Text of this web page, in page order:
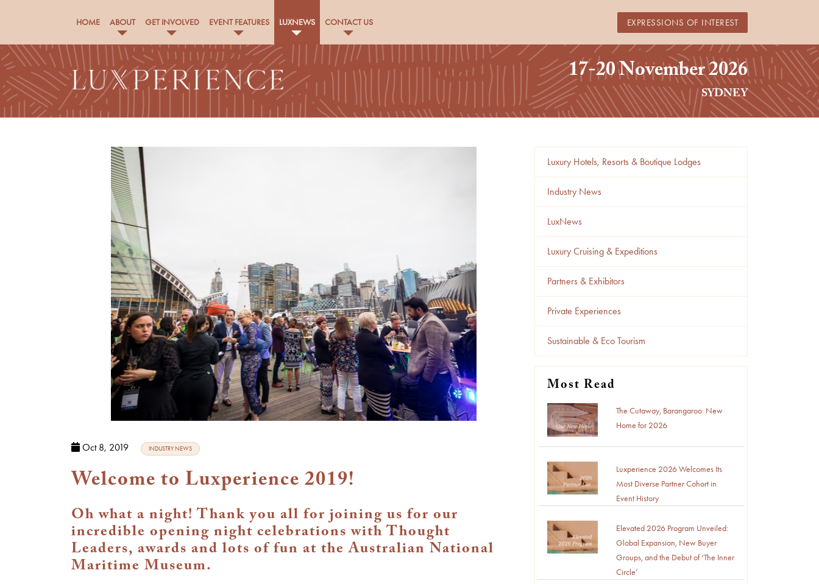
HOME ABOUT GET INVOLVED EVENT FEATURES LUXNEWS CONTACT US EXPRESSIONS OF INTEREST
17-20 November 2026
SYDNEY
Oct 8, 2019 INDUSTRY NEWS
Welcome to Luxperience 2019!
Oh what a night! Thank you all for joining us for our
incredible opening night celebrations with Thought
Leaders, awards and lots of fun at the Australian National
Maritime Museum.
Luxury Hotels, Resorts & Boutique Lodges
Industry News
LuxNews
Luxury Cruising & Expeditions
Partners & Exhibitors
Private Experiences
Sustainable & Eco Tourism
Most Read
The Cutaway, Barangaroo: New
Home for 2026
Luxperience 2026 Welcomes Its
Most Diverse Partner Cohort in
Event History
Elevated 2026 Program Unveiled:
Global Expansion, New Buyer
Groups, and the Debut of ‘The Inner
Circle’